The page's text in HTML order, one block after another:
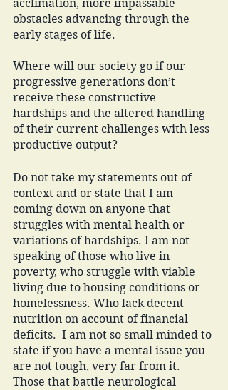
acclimation, more impassable
obstacles advancing through the
early stages of life.
Where will our society go if our
progressive generations don’t
receive these constructive
hardships and the altered handling
of their current challenges with less
productive output?
Do not take my statements out of
context and or state that I am
coming down on anyone that
struggles with mental health or
variations of hardships. I am not
speaking of those who live in
poverty, who struggle with viable
living due to housing conditions or
homelessness. Who lack decent
nutrition on account of financial
deficits.  I am not so small minded to
state if you have a mental issue you
are not tough, very far from it.
Those that battle neurological